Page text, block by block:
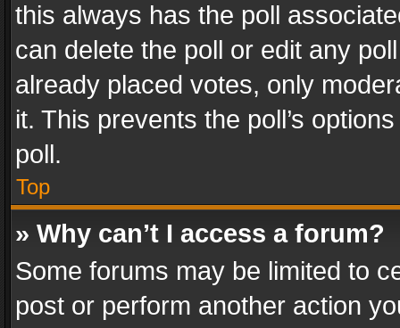
this always has the poll
can delete the poll or edit any
already placed votes, only
it. This prevents the poll’s
poll.
Top
» Why can’t I access a forum?
Some forums may be limited to
post or perform another action